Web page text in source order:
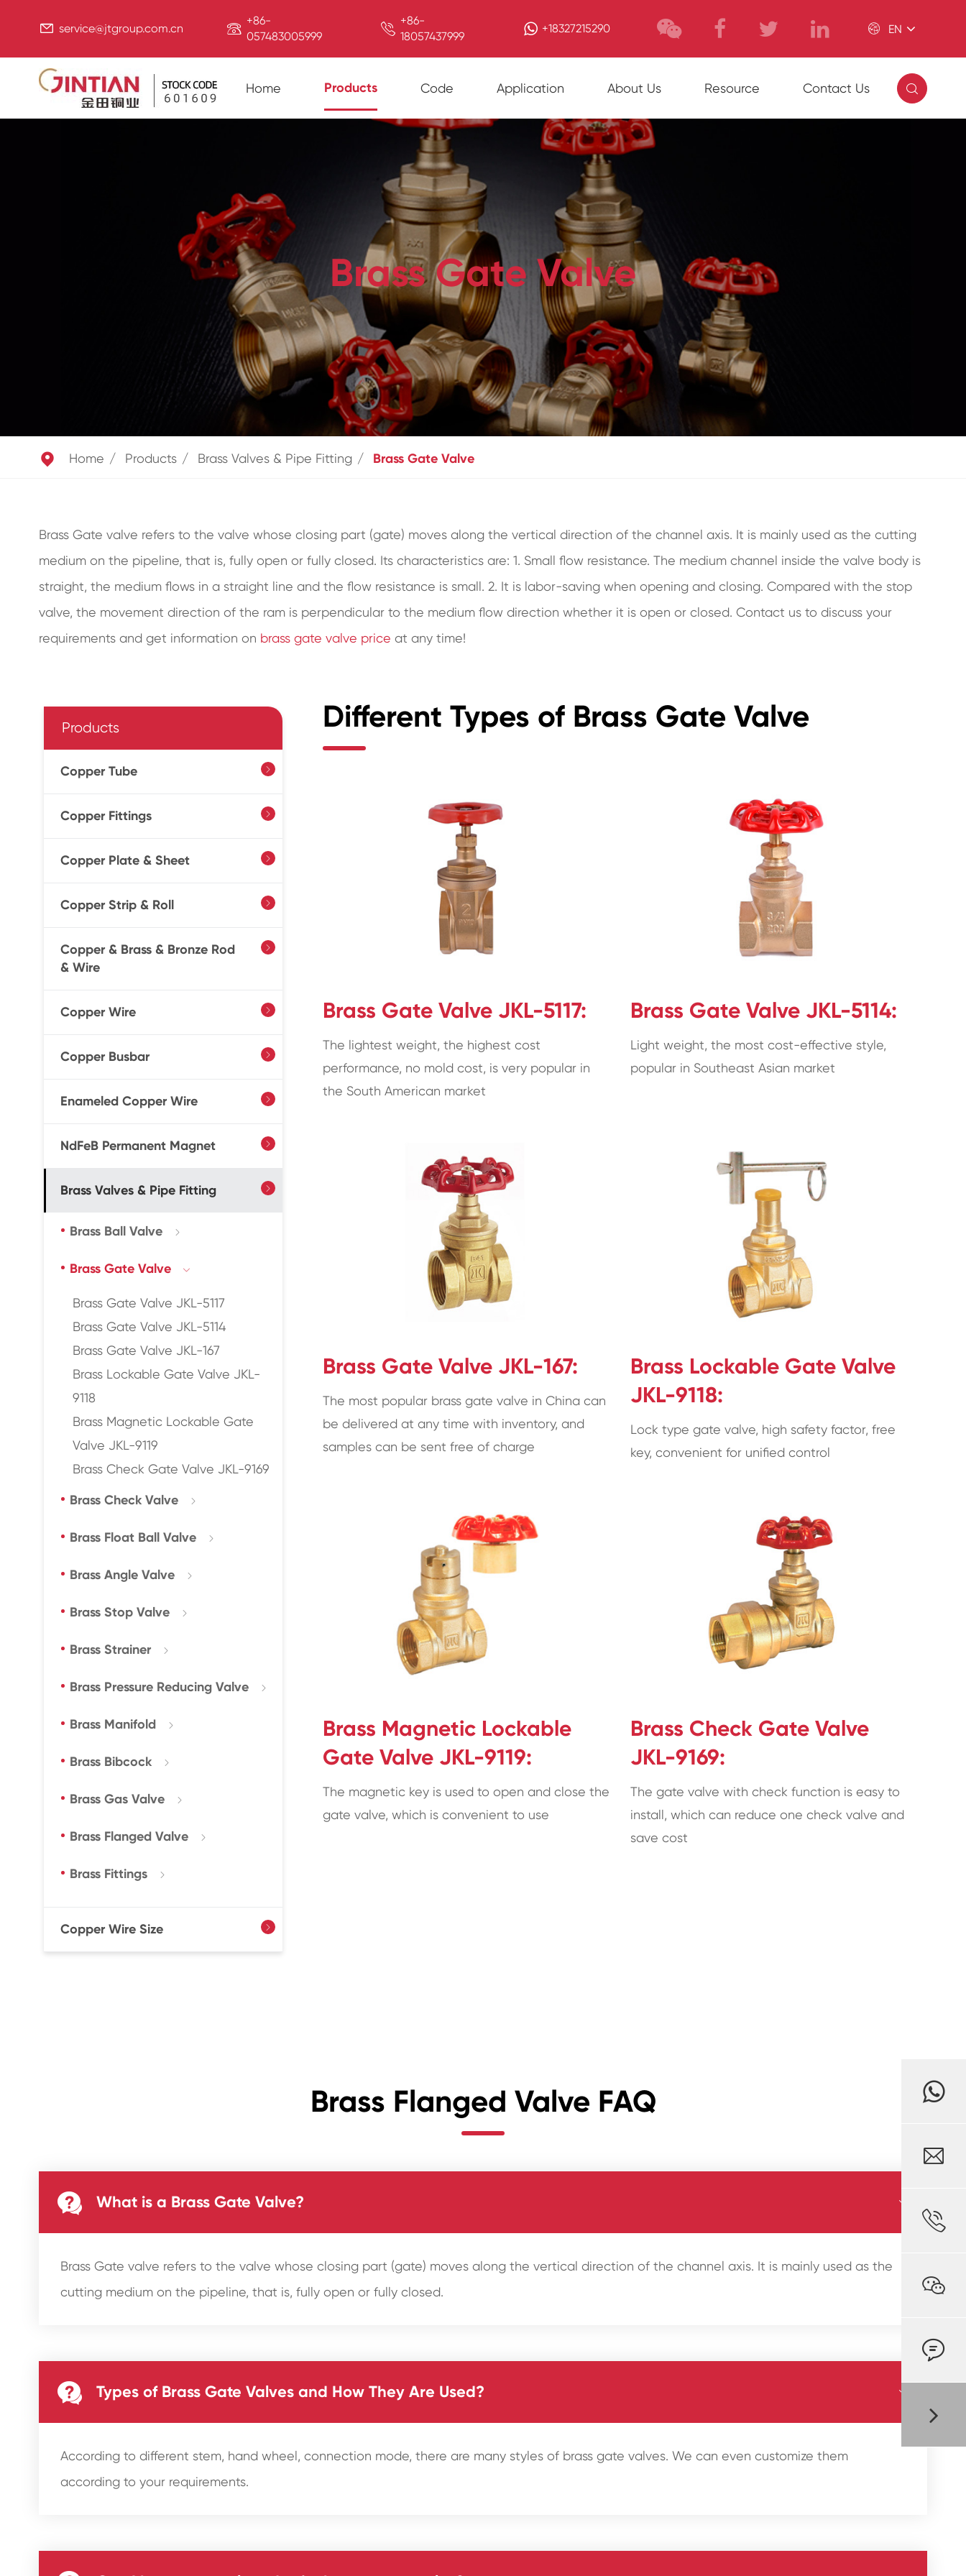
 service@jtgroup.com.cn  +86-
057483005999
 +86-
18057437999
+18327215290  EN
Home Products Code Application About Us Resource Contact Us 
Brass Gate Valve
 Home Products Brass Valves & Pipe Fitting Brass Gate Valve
Brass Gate valve refers to the valve whose closing part (gate) moves along the vertical direction of the channel axis. It is mainly used as the cutting
medium on the pipeline, that is, fully open or fully closed. Its characteristics are: 1. Small flow resistance. The medium channel inside the valve body is
straight, the medium flows in a straight line and the flow resistance is small. 2. It is labor-saving when opening and closing. Compared with the stop
valve, the movement direction of the ram is perpendicular to the medium flow direction whether it is open or closed. Contact us to discuss your
requirements and get information on brass gate valve price at any time!
Products
Copper Tube 
Copper Fittings 
Copper Plate & Sheet 
Copper Strip & Roll 
Copper & Brass & Bronze Rod
& Wire

Copper Wire 
Copper Busbar 
Enameled Copper Wire 
NdFeB Permanent Magnet 
Brass Valves & Pipe Fitting 
Brass Ball Valve 
Brass Gate Valve 
Brass Gate Valve JKL-5117
Brass Gate Valve JKL-5114
Brass Gate Valve JKL-167
Brass Lockable Gate Valve JKL-
9118
Brass Magnetic Lockable Gate
Valve JKL-9119
Brass Check Gate Valve JKL-9169
Brass Check Valve 
Brass Float Ball Valve 
Brass Angle Valve 
Brass Stop Valve 
Brass Strainer 
Brass Pressure Reducing Valve 
Brass Manifold 
Brass Bibcock 
Brass Gas Valve 
Brass Flanged Valve 
Brass Fittings 
Copper Wire Size 
Different Types of Brass Gate Valve
Brass Gate Valve JKL-5117:
The lightest weight, the highest cost
performance, no mold cost, is very popular in
the South American market
Brass Gate Valve JKL-5114:
Light weight, the most cost-effective style,
popular in Southeast Asian market
Brass Gate Valve JKL-167:
The most popular brass gate valve in China can
be delivered at any time with inventory, and
samples can be sent free of charge
Brass Lockable Gate Valve
JKL-9118:
Lock type gate valve, high safety factor, free
key, convenient for unified control
Brass Magnetic Lockable
Gate Valve JKL-9119:
The magnetic key is used to open and close the
gate valve, which is convenient to use
Brass Check Gate Valve
JKL-9169:
The gate valve with check function is easy to
install, which can reduce one check valve and
save cost
Brass Flanged Valve FAQ
 What is a Brass Gate Valve? 
Brass Gate valve refers to the valve whose closing part (gate) moves along the vertical direction of the channel axis. It is mainly used as the
cutting medium on the pipeline, that is, fully open or fully closed.
 Types of Brass Gate Valves and How They Are Used? 
According to different stem, hand wheel, connection mode, there are many styles of brass gate valves. We can even customize them
according to your requirements.



